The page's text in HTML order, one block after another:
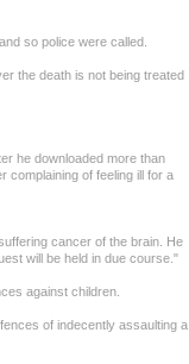
so police were called.
the death is not being treated
he downloaded more than
complaining of feeling ill for a
cancer of the brain. He
will be held in due course."
against children.
of indecently assaulting a